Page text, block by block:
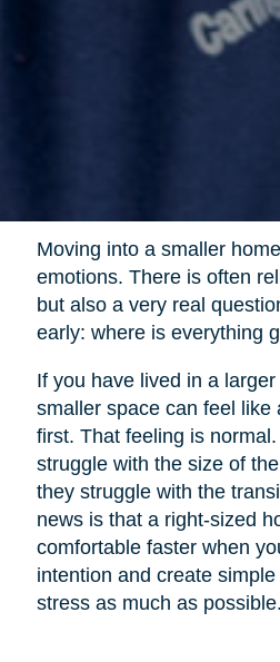
Moving into a smaller
emotions. There is often
but also a very real
early: where is everything
If you have lived in a
smaller space can feel like
first. That feeling is
struggle with the size of
they struggle with the
news is that a right-sized
comfortable faster when
intention and create
stress as much as possible.